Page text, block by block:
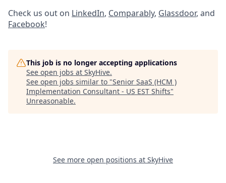
Check us out on LinkedIn, Comparably, Glassdoor, and
Facebook!
This job is no longer accepting applications
See open jobs at SkyHive.
See open jobs similar to "Senior SaaS (HCM )
Implementation Consultant - US EST Shifts"
Unreasonable.
See more open positions at SkyHive